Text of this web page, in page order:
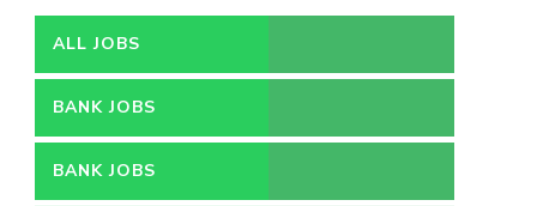
ALL JOBS
BANK JOBS
BANK JOBS